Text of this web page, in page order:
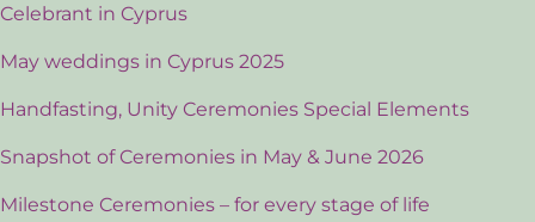
Celebrant in Cyprus
May weddings in Cyprus 2025
Handfasting, Unity Ceremonies Special Elements
Snapshot of Ceremonies in May & June 2026
Milestone Ceremonies – for every stage of life